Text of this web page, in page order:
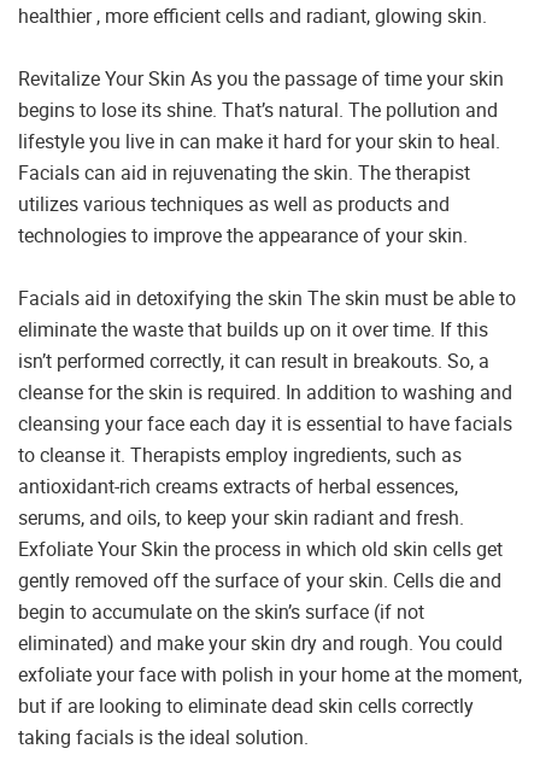
healthier , more efficient cells and radiant, glowing skin.
Revitalize Your Skin As you the passage of time your skin
begins to lose its shine. That’s natural. The pollution and
lifestyle you live in can make it hard for your skin to heal.
Facials can aid in rejuvenating the skin. The therapist
utilizes various techniques as well as products and
technologies to improve the appearance of your skin.
Facials aid in detoxifying the skin The skin must be able to
eliminate the waste that builds up on it over time. If this
isn’t performed correctly, it can result in breakouts. So, a
cleanse for the skin is required. In addition to washing and
cleansing your face each day it is essential to have facials
to cleanse it. Therapists employ ingredients, such as
antioxidant-rich creams extracts of herbal essences,
serums, and oils, to keep your skin radiant and fresh.
Exfoliate Your Skin the process in which old skin cells get
gently removed off the surface of your skin. Cells die and
begin to accumulate on the skin’s surface (if not
eliminated) and make your skin dry and rough. You could
exfoliate your face with polish in your home at the moment,
but if are looking to eliminate dead skin cells correctly
taking facials is the ideal solution.